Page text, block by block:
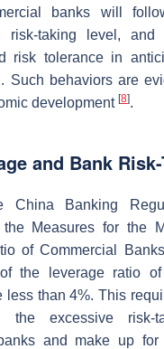
banks will
risk-taking level, and
risk tolerance in
Such behaviors are
development [8].
and Bank
China Banking
Measures for the
of Commercial
the leverage ratio
less than 4%. This
the excessive risk-
and make up for